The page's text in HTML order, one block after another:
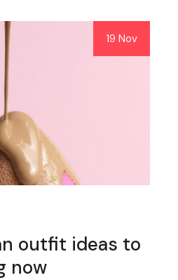
19 Nov
outfit ideas to
now